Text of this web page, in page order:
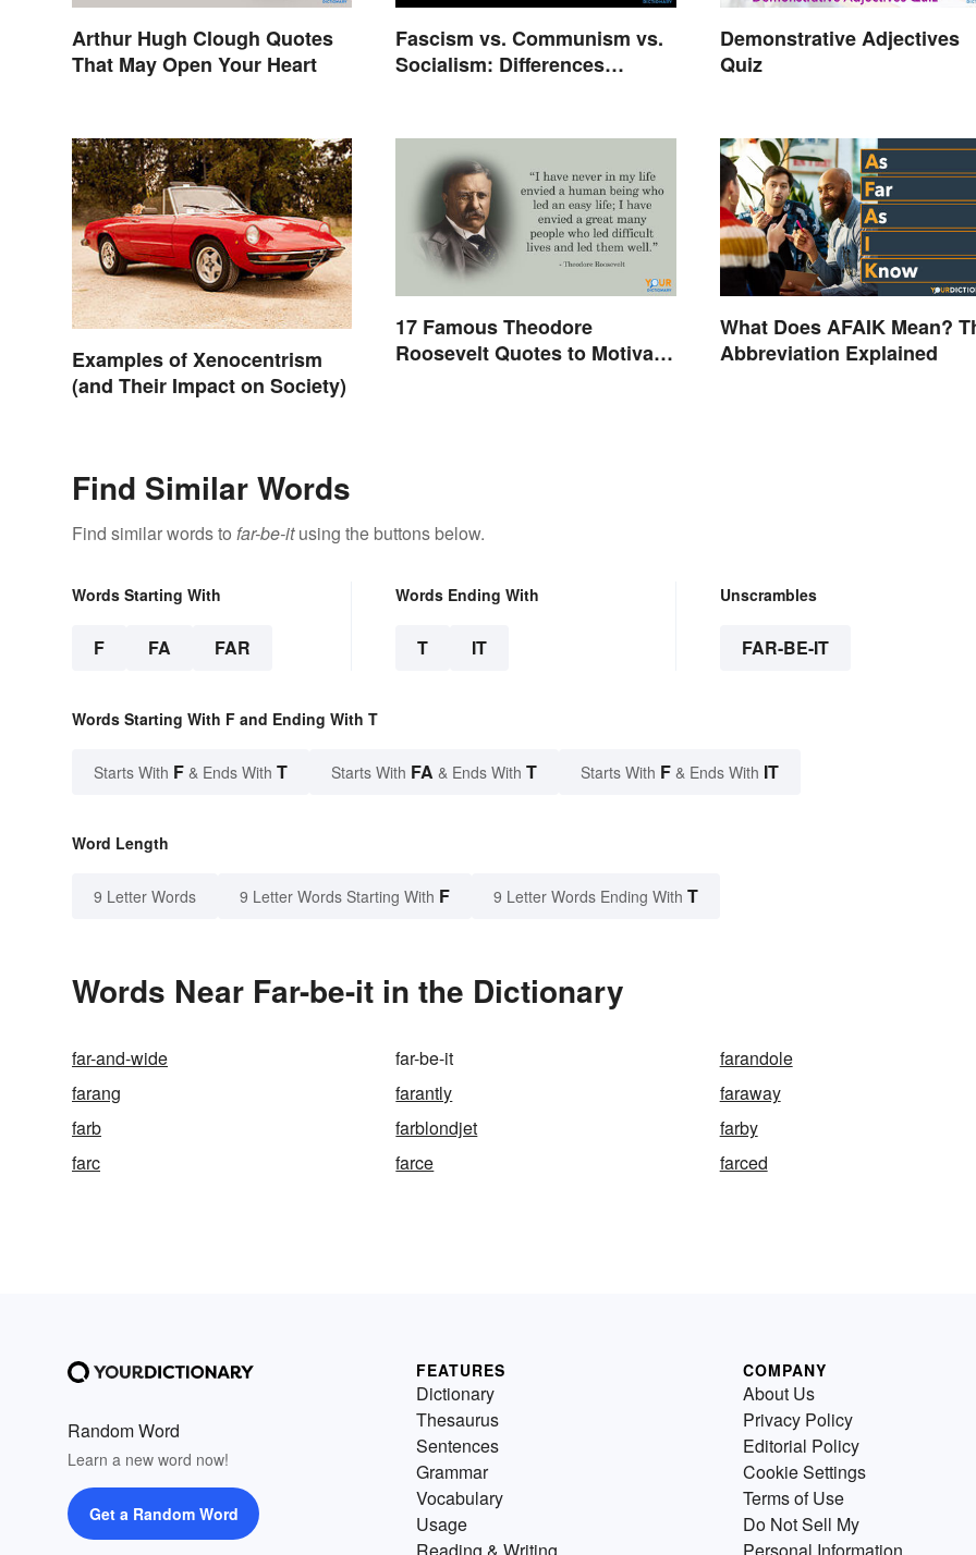
Arthur Hugh Clough Quotes
That May Open Your Heart
Fascism vs. Communism vs.
Socialism: Differences
Demonstrative Adjectives
Quiz
Examples of Xenocentrism
(and Their Impact on Society)
17 Famous Theodore
Roosevelt Quotes to Motivate
What Does AFAIK Mean?
Abbreviation Explained
Find Similar Words
Find similar words to far-be-itusing the buttons below.
Words Starting With
F FA FAR
Words Ending With
T IT
Unscrambles
FAR-BE-IT
Words Starting With F and Ending With T
Starts With F & Ends With T Starts With FA & Ends With T Starts With F & Ends With IT
Word Length
9 Letter Words 9 Letter Words Starting With F 9 Letter Words Ending With T
Words Near Far-be-it in the Dictionary
far-and-wide far-be-it
farandole
farang
farantly
faraway
farb
farblondjet
farby
farc
farce farced
Random Word
Learn a new word now!
Get a Random Word
FEATURES
Dictionary
Thesaurus
Sentences
Grammar
Vocabulary
Usage
COMPANY
About Us
Privacy Policy
Editorial Policy
Cookie Settings
Terms of Use
Do Not Sell My